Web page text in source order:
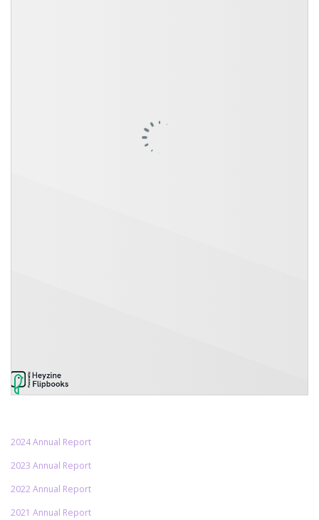
2024 Annual Report
2023 Annual Report
2022 Annual Report
2021 Annual Report